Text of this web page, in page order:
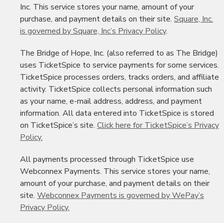
Inc. This service stores your name, amount of your
purchase, and payment details on their site. Square, Inc.
is governed by Square, Inc’s Privacy Policy.
The Bridge of Hope, Inc. (also referred to as The Bridge)
uses TicketSpice to service payments for some services.
TicketSpice processes orders, tracks orders, and affiliate
activity. TicketSpice collects personal information such
as your name, e-mail address, address, and payment
information. All data entered into TicketSpice is stored
on TicketSpice’s site. Click here for TicketSpice’s Privacy
Policy.
All payments processed through TicketSpice use
Webconnex Payments. This service stores your name,
amount of your purchase, and payment details on their
site. Webconnex Payments is governed by WePay’s
Privacy Policy.